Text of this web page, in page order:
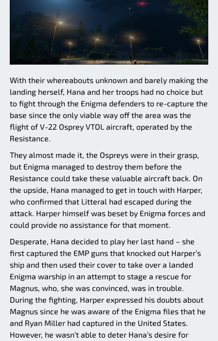
With their whereabouts unknown and barely making the
landing herself, Hana and her troops had no choice but
to fight through the Enigma defenders to re-capture the
base since the only viable way off the area was the
flight of V-22 Osprey VTOL aircraft, operated by the
Resistance.
They almost made it, the Ospreys were in their grasp,
but Enigma managed to destroy them before the
Resistance could take these valuable aircraft back. On
the upside, Hana managed to get in touch with Harper,
who confirmed that Litteral had escaped during the
attack. Harper himself was beset by Enigma forces and
could provide no assistance for that moment.
Desperate, Hana decided to play her last hand – she
first captured the EMP guns that knocked out Harper’s
ship and then used their cover to take over a landed
Enigma warship in an attempt to stage a rescue for
Magnus, who, she was convinced, was in trouble.
During the fighting, Harper expressed his doubts about
Magnus since he was aware of the Enigma files that he
and Ryan Miller had captured in the United States.
However, he wasn’t able to deter Hana’s desire for